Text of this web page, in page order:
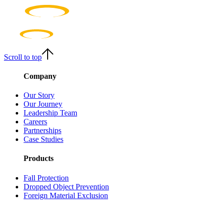
Scroll to top
Company
Our Story
Our Journey
Leadership Team
Careers
Partnerships
Case Studies
Products
Fall Protection
Dropped Object Prevention
Foreign Material Exclusion